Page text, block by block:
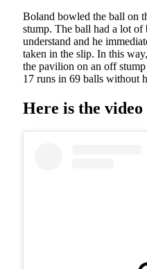
Boland bowled the ball on
stump. The ball had a lot
understand and he
taken in the slip. In this
the pavilion on an off
17 runs in 69 balls without
Here is the video